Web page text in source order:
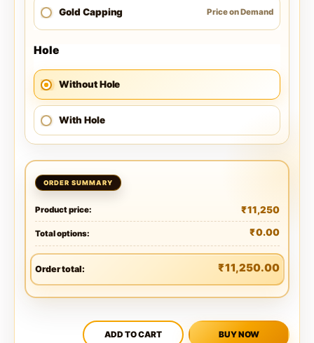
Gold Capping Price on Demand
Hole
Without Hole
With Hole
Product price: ₹11,250
Total options: ₹0.00
Order total: ₹11,250.00
ADD TO CART BUY NOW